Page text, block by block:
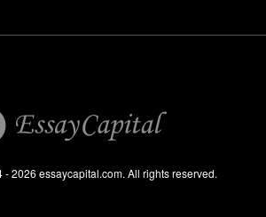
2026 essaycapital.com. All rights reserved.